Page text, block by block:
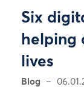
Six
helping
lives
Blog